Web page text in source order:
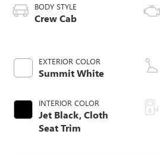
BODY STYLE
Crew Cab
EXTERIOR COLOR
Summit White
INTERIOR COLOR
Jet Black, Cloth
Seat Trim